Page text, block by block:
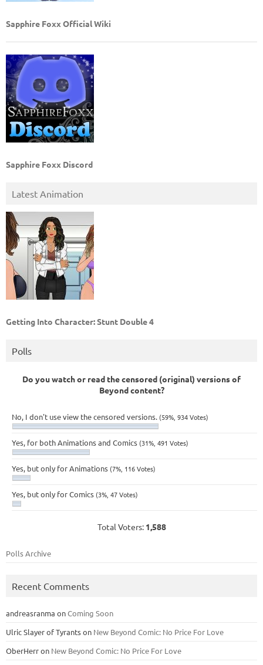
Sapphire Foxx Official Wiki
Sapphire Foxx Discord
Latest Animation
Getting Into Character: Stunt Double 4
Polls
Do you watch or read the censored (original) versions of
Beyond content?
No, I don't use view the censored versions. (59%, 934 Votes)
Yes, for both Animations and Comics (31%, 491 Votes)
Yes, but only for Animations (7%, 116 Votes)
Yes, but only for Comics (3%, 47 Votes)
Total Voters: 1,588
Polls Archive
Recent Comments
andreasranma onComing Soon
Ulric Slayer of Tyrantson New Beyond Comic: No Price For Love
OberHerron New Beyond Comic: No Price For Love